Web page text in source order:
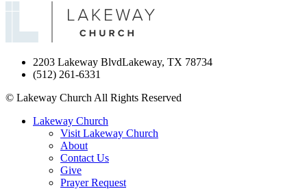
2203 Lakeway BlvdLakeway, TX 78734
(512) 261-6331
© Lakeway Church All Rights Reserved
Lakeway Church
Visit Lakeway Church
About
Contact Us
Give
Prayer Request